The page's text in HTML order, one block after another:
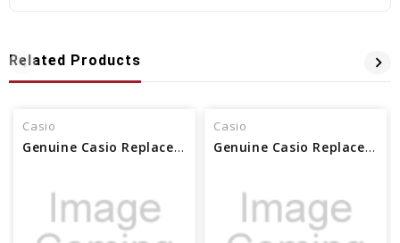
Related Products
Casio
Genuine Casio Replacement Band Screw (Female) 10625143
Casio
Genuine Casio Replacement Screw (for band) Female 10638932